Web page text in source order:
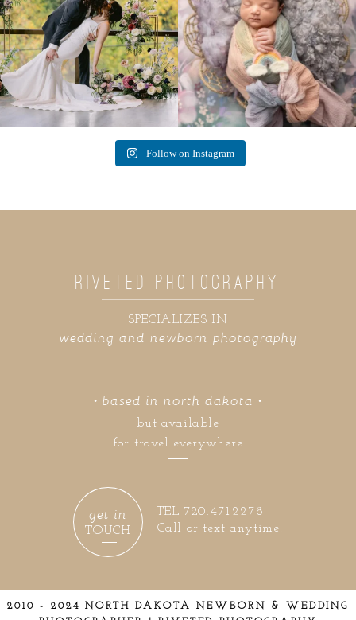
Follow on Instagram
wedding and newborn photography
SPECIALIZES IN
RIVETED PHOTOGRAPHY
but available
for travel everywhere
• based in north dakota •
Call or text anytime!
TEL 720.471.2278
TOUCH
get in
2010 - 2024 NORTH DAKOTA NEWBORN & WEDDING